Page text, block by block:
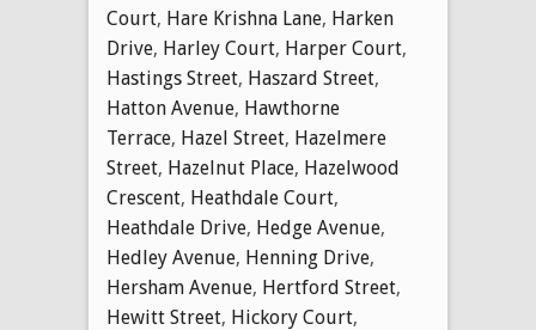
Court, Hare Krishna Lane, Harken
Drive, Harley Court, Harper Court,
Hastings Street, Haszard Street,
Hatton Avenue, Hawthorne
Terrace, Hazel Street, Hazelmere
Street, Hazelnut Place, Hazelwood
Crescent, Heathdale Court,
Heathdale Drive, Hedge Avenue,
Hedley Avenue, Henning Drive,
Hersham Avenue, Hertford Street,
Hewitt Street, Hickory Court,